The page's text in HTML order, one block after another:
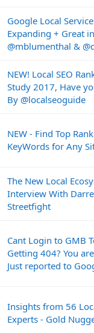
Google Local
Expanding + Great
@mblumenthal &
NEW! Local SEO
Study 2017, Have
By @localseoguide
NEW - Find Top
KeyWords for Any
The New Local
Interview With
Streetfight
Cant Login to GMB
Getting 404? You
Just reported to
Insights from 56
Experts - Gold